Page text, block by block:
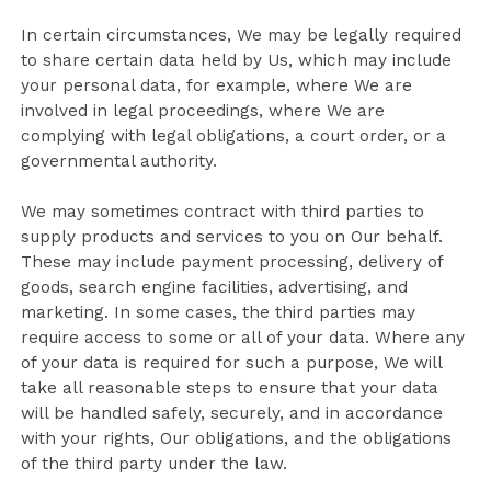
In certain circumstances, We may be legally required
to share certain data held by Us, which may include
your personal data, for example, where We are
involved in legal proceedings, where We are
complying with legal obligations, a court order, or a
governmental authority.
We may sometimes contract with third parties to
supply products and services to you on Our behalf.
These may include payment processing, delivery of
goods, search engine facilities, advertising, and
marketing. In some cases, the third parties may
require access to some or all of your data. Where any
of your data is required for such a purpose, We will
take all reasonable steps to ensure that your data
will be handled safely, securely, and in accordance
with your rights, Our obligations, and the obligations
of the third party under the law.